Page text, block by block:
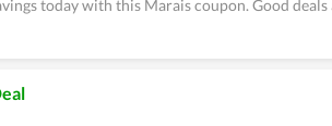
today with this Marais coupon. Good